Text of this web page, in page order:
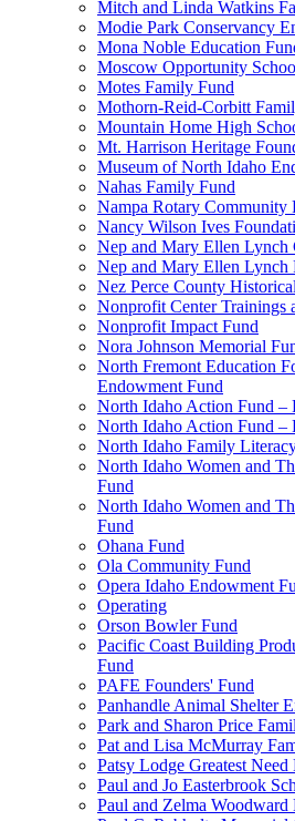
Mitch and Linda Watkins
Modie Park Conservancy
Mona Noble Education
Moscow Opportunity
Motes Family Fund
Mothorn-Reid-Corbitt
Mountain Home High
Mt. Harrison Heritage
Museum of North Idaho
Nahas Family Fund
Nampa Rotary Community
Nancy Wilson Ives
Nep and Mary Ellen Lynch
Nep and Mary Ellen Lynch
Nez Perce County
Nonprofit Center Trainings
Nonprofit Impact Fund
Nora Johnson Memorial
North Fremont Education
Endowment Fund
North Idaho Action Fund –
North Idaho Action Fund –
North Idaho Family
North Idaho Women and
Fund
North Idaho Women and
Fund
Ohana Fund
Ola Community Fund
Opera Idaho Endowment
Operating
Orson Bowler Fund
Pacific Coast Building
Fund
PAFE Founders' Fund
Panhandle Animal Shelter
Park and Sharon Price
Pat and Lisa McMurray
Patsy Lodge Greatest Need
Paul and Jo Easterbrook
Paul and Zelma